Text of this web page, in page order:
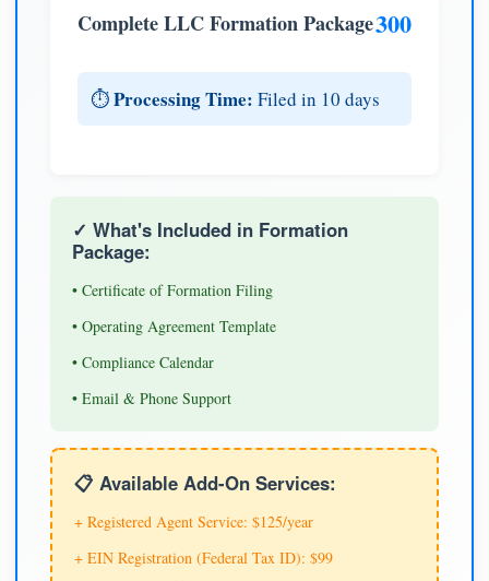
Complete LLC Formation Package300
⏱️Processing Time: Filed in 10 days
✓ What's Included in Formation
Package:
• Certificate of Formation Filing
• Operating Agreement Template
• Compliance Calendar
• Email & Phone Support
📋 Available Add-On Services:
+ Registered Agent Service: $125/year
+ EIN Registration (Federal Tax ID): $99